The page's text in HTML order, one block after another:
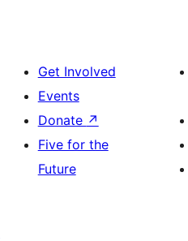
Get Involved
Events
Donate ↗
Five for the
Future